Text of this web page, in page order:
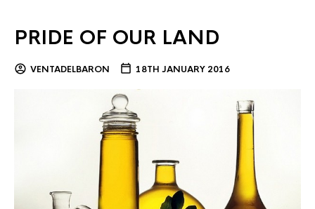
PRIDE OF OUR LAND
VENTADELBARON 18TH JANUARY 2016